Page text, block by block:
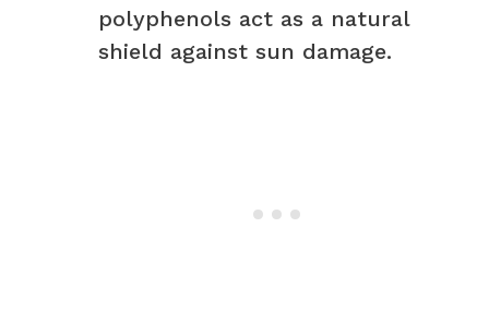
polyphenols act as a natural
shield against sun damage.